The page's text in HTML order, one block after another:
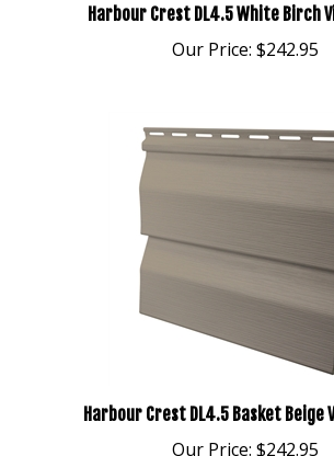
Our Price:$242.95
Our Price:$242.95